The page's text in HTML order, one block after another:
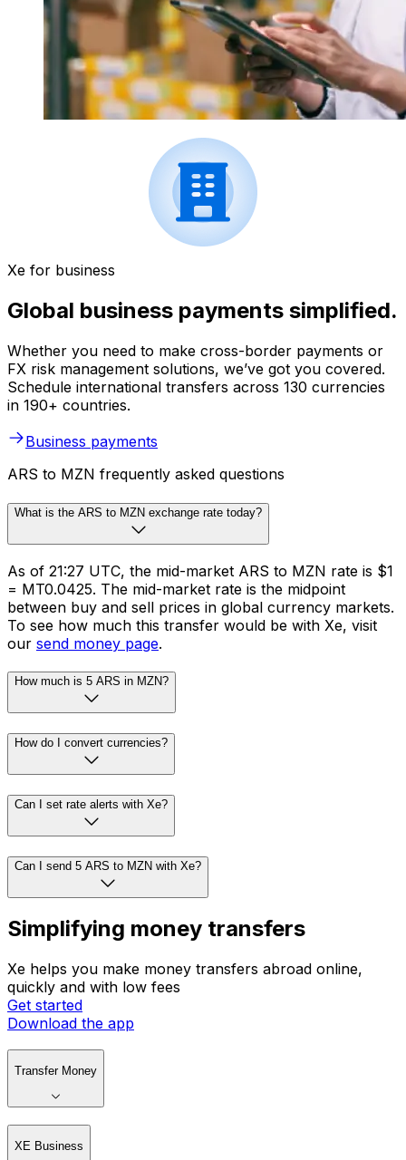
Xe for business
Global business payments simplified.
Whether you need to make cross-border payments or
FX risk management solutions, we’ve got you covered.
Schedule international transfers across 130 currencies
in 190+ countries.
Business payments
ARS to MZN frequently asked questions
What is the ARS to MZN exchange rate today?
As of 21:27 UTC, the mid-market ARS to MZN rate is $1
= MT0.0425. The mid-market rate is the midpoint
between buy and sell prices in global currency markets.
To see how much this transfer would be with Xe, visit
our send money page.
How much is 5 ARS in MZN?
How do I convert currencies?
Can I set rate alerts with Xe?
Can I send 5 ARS to MZN with Xe?
Simplifying money transfers
Xe helps you make money transfers abroad online,
quickly and with low fees
Get started
Download the app
Transfer Money
XE Business